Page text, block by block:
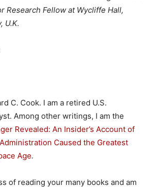
Research Fellow at Wycliffe Hall,
U.K.
C. Cook. I am a retired U.S.
Among other writings, I am the
Revealed: An Insider’s Account of
Caused the Greatest
Age.
of reading your many books and am